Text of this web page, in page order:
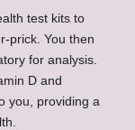
test kits to
prick. You then
for analysis.
D and
you, providing a